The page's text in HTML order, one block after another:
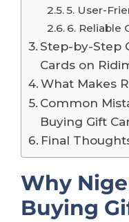
5. User-
6. Reliable
Step-by-Step
Cards on
What Makes
Common
Buying Gift
Final
Why
Buying